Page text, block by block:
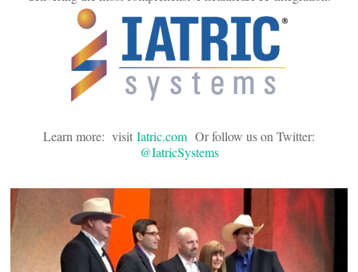
Learn more: visit Iatric.com Or follow us on Twitter:
@IatricSystems